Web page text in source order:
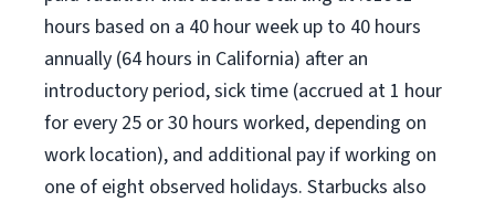
hours based on a 40 hourweek up to 40 hours
annually (64 hours in California) after an
introductory period, sick time (accrued at 1 hour
for every 25 or 30 hours worked, depending on
work location), and additional pay if working on
one of eight observed holidays. Starbucks also